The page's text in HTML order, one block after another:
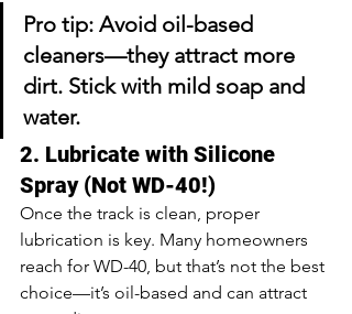
Pro tip: Avoid oil-based
cleaners—they attract more
dirt. Stick with mild soap and
water.
2. Lubricate with Silicone
Spray (Not WD-40!)
Once the track is clean, proper
lubrication is key. Many homeowners
reach for WD-40, but that’s not the best
choice—it’s oil-based and can attract